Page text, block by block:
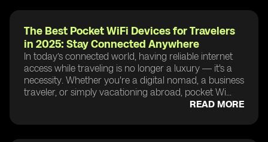
The Best Pocket WiFi Devices for Travelers
in 2025: Stay Connected Anywhere
In today’s connected world, having reliable internet
access while traveling is no longer a luxury — it's a
necessity. Whether you're a digital nomad, a business
traveler, or simply vacationing abroad, pocket Wi...
READ MORE